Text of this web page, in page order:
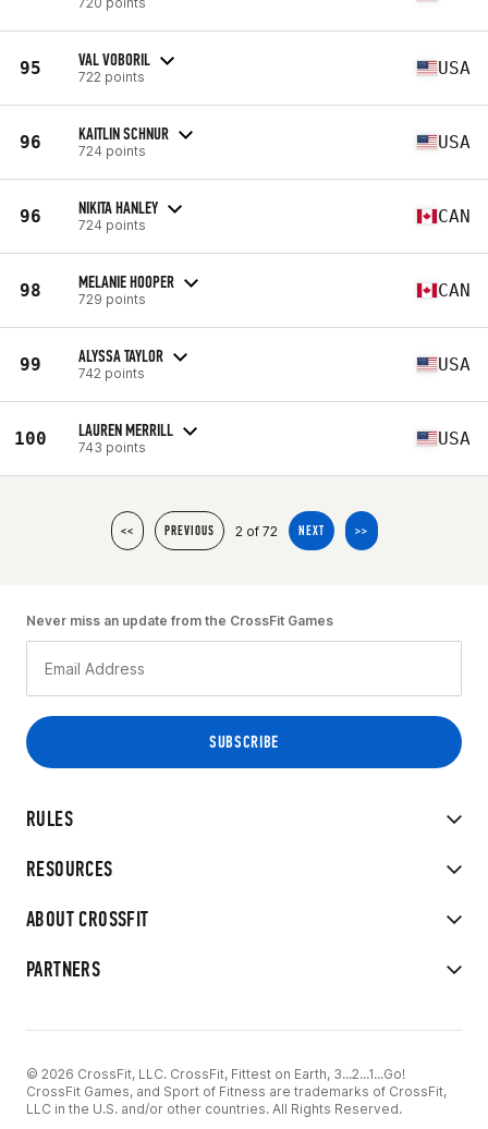
95 VAL VOBORIL
722 points USA
96 KAITLIN SCHNUR
724 points USA
96 NIKITA HANLEY
724 points CAN
98 MELANIE HOOPER
729 points CAN
99 ALYSSA TAYLOR
742 points USA
100 LAUREN MERRILL
743 points USA
<< PREVIOUS 2 of 72 NEXT >>
RULES
RESOURCES
ABOUT CROSSFIT
PARTNERS
Never miss an update from the CrossFit Games
© 2026 CrossFit, LLC. CrossFit, Fittest on Earth, 3...2...1...Go!
CrossFit Games, and Sport of Fitness are trademarks of CrossFit,
LLC in the U.S. and/or other countries. All Rights Reserved.